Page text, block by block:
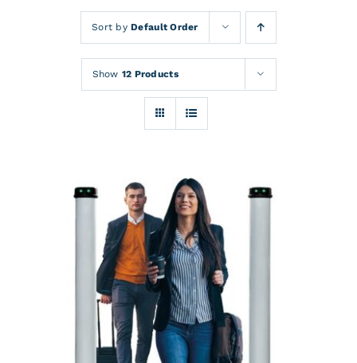
Sort byDefault Order
Show 12 Products
DETAILS